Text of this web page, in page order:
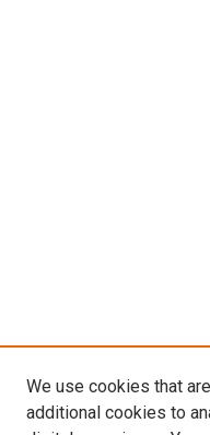
We use cookies that
additional cookies to